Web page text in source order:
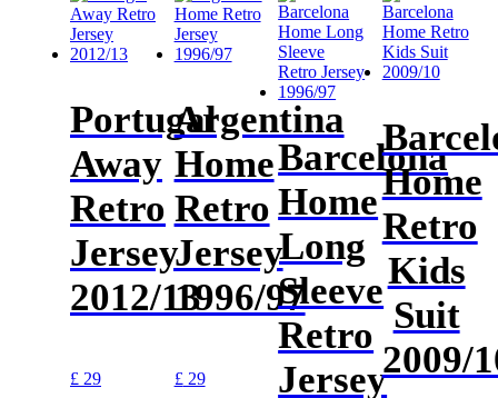
Portugal
Away
Retro
Jersey
2012/13
£ 29
Argentina
Home
Retro
Jersey
1996/97
£29
Barcelona
Home
Long
Sleeve
Retro
Jersey
Home
Retro
Kids
Suit
2009/